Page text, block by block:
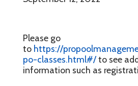
Please go
to https://
po-classes.html#/to see
information such as